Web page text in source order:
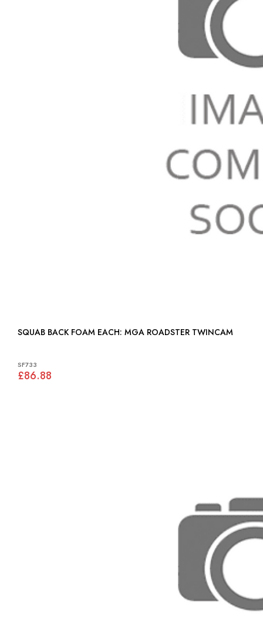
SQUAB BACK FOAM EACH: MGA ROADSTER TWINCAM
SF733
£86.88